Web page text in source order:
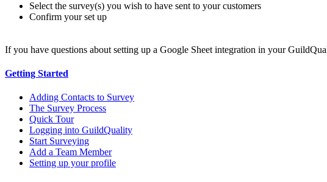
Select the survey(s) you wish to have sent to your customers
Confirm your set up
If you have questions about setting up a Google Sheet integration in your
Getting Started
Adding Contacts to Survey
The Survey Process
Quick Tour
Logging into GuildQuality
Start Surveying
Add a Team Member
Setting up your profile